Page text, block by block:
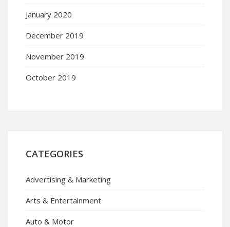
January 2020
December 2019
November 2019
October 2019
CATEGORIES
Advertising & Marketing
Arts & Entertainment
Auto & Motor